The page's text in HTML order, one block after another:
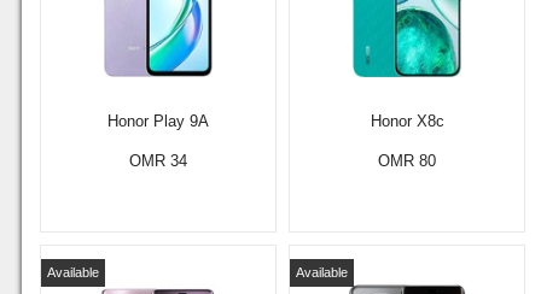
Honor Play 9A
OMR 34
Honor X8c
OMR 80
Available Available